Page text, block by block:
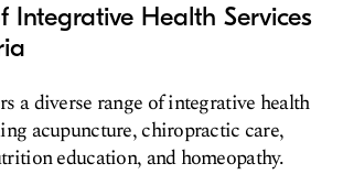
Integrative Health Services
a diverse range of integrative health
acupuncture, chiropractic care,
education, and homeopathy.